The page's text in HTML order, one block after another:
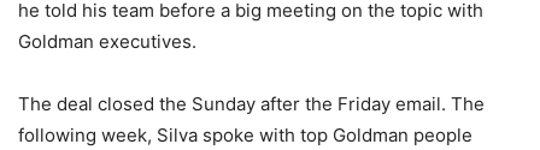
he told his team before a big meeting on the topic with
Goldman executives.
The deal closed the Sunday after the Friday email. The
following week, Silva spoke with top Goldman people